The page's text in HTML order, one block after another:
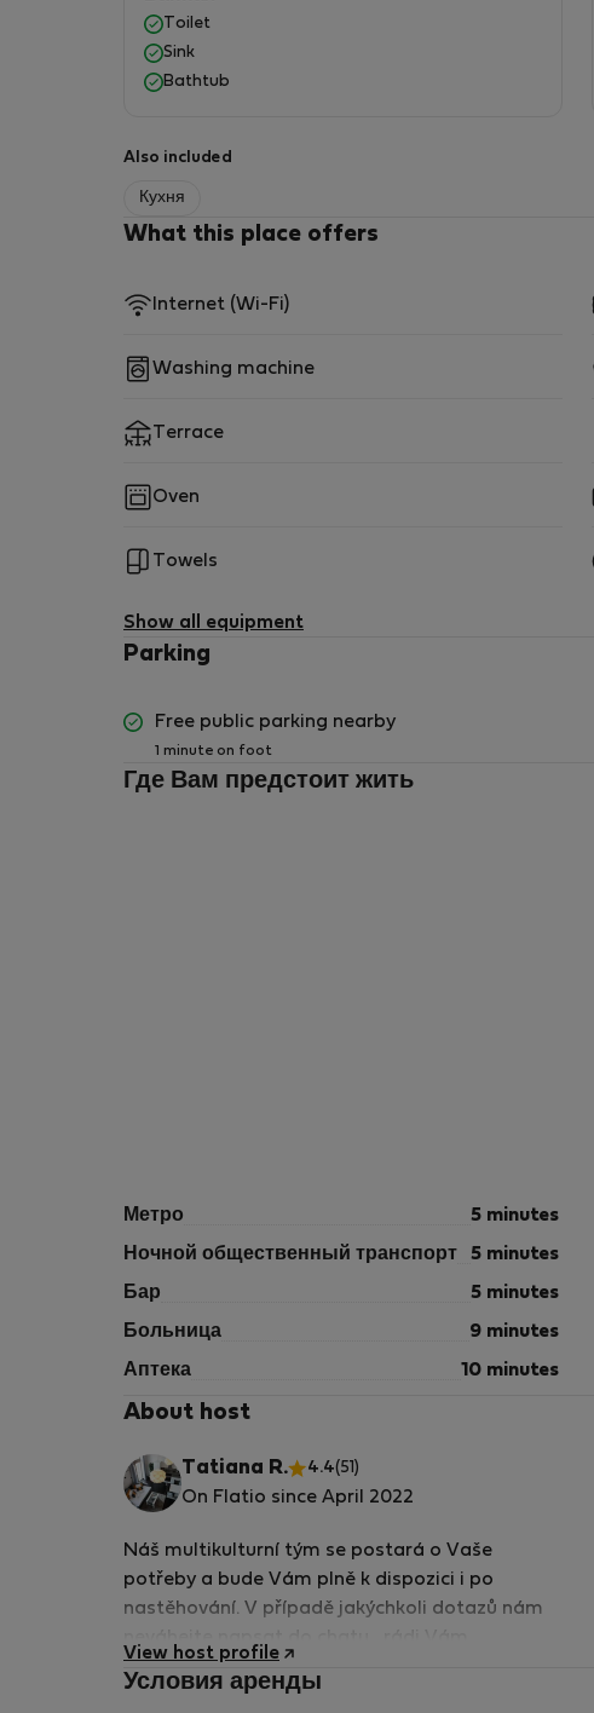
Toilet
Sink
Bathtub
Also included
Кухня
What this place offers
Internet (Wi-Fi)
Washing machine
Terrace
Oven
Towels
Show all equipment
Parking
Free public parking nearby
1 minute on foot
Где Вам предстоит жить
Метро 5 minutes
Ночной общественный транспорт 5 minutes
Бар 5 minutes
Больница 9 minutes
Аптека 10 minutes
About host
Tatiana R. 4.4(51)
On Flatio since April 2022
Náš multikulturní tým se postará o Vaše
potřeby a bude Vám plně k dispozici i po
nastěhování. V případě jakýchkoli dotazů nám
pomůžeme a vše zodpovíme.
View host profile
Условия аренды